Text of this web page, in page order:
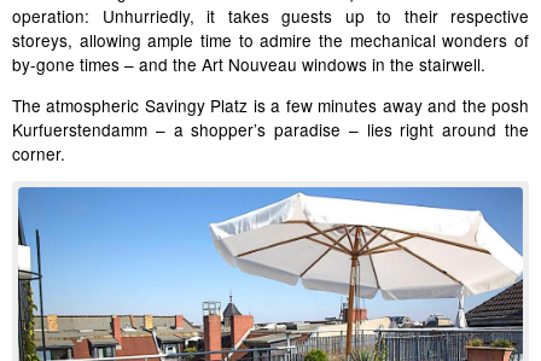
operation: Unhurriedly, it takes guests up to their respective
storeys, allowing ample time to admire the mechanical wonders of
by-gone times – and the Art Nouveau windows in the stairwell.
The atmospheric Savingy Platz is a few minutes away and the posh
Kurfuerstendamm – a shopper’s paradise – lies right around the
corner.